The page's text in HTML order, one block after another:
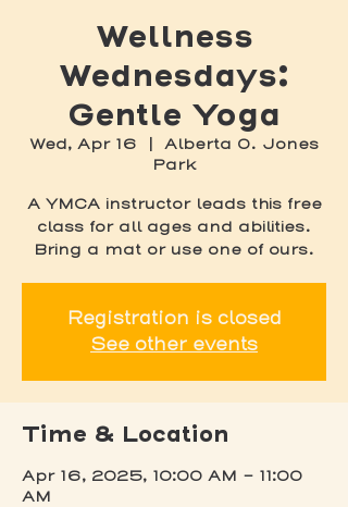
Wellness
Wednesdays:
Gentle Yoga
Wed, Apr 16
Alberta O. Jones
Park
A YMCA instructor leads this free
class for all ages and abilities.
Bring a mat or use one of ours.
Registration is closed
See other events
Time & Location
Apr 16, 2025, 10:00 AM – 11:00
AM